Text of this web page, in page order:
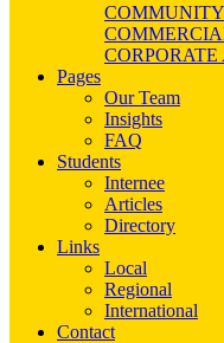
COMMUNITY
Pages
Our Team
Insights
FAQ
Students
Internee
Articles
Directory
Links
Local
Regional
International
Contact